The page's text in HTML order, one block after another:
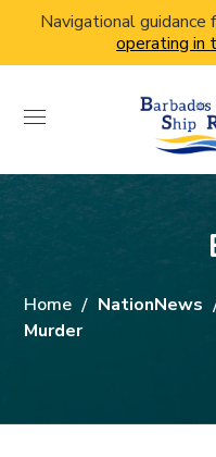
Navigational guidance
operating in
Home NationNews
Murder